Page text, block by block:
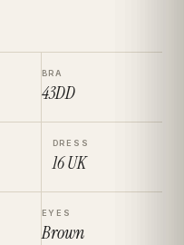
BRA
43DD
DRESS
16UK
EYES
Brown